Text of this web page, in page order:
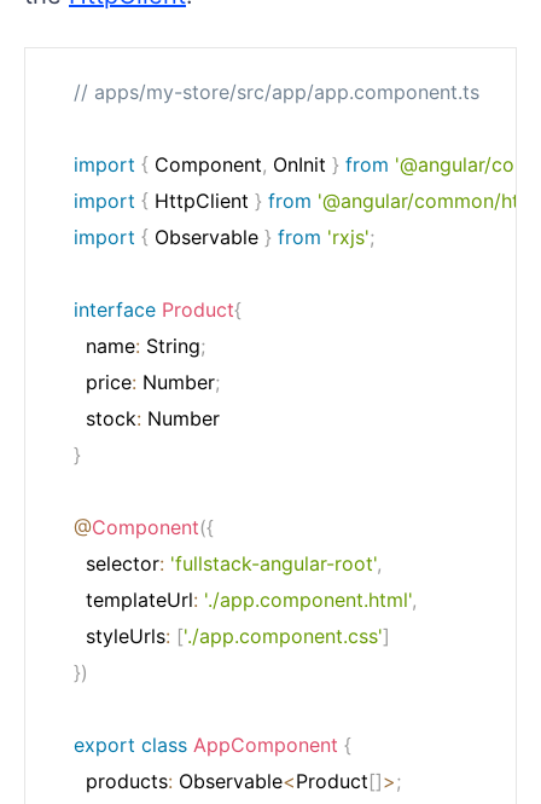
// apps/my-store/src/app/app.component.ts
import { Component, OnInit } from '@angular/core'
import { HttpClient } from '@angular/common/
import { Observable } from 'rxjs';
interface Product{
	  name
: String;
	  price
: Number;
	  stock
: Number
}
@Component({
	  selector
: 'fullstack-angular-root',
	  templateUrl
: './app.component.html',
	  styleUrls
: ['./app.component.css']
})
export class AppComponent {
	  products
: Observable<Product[]>;